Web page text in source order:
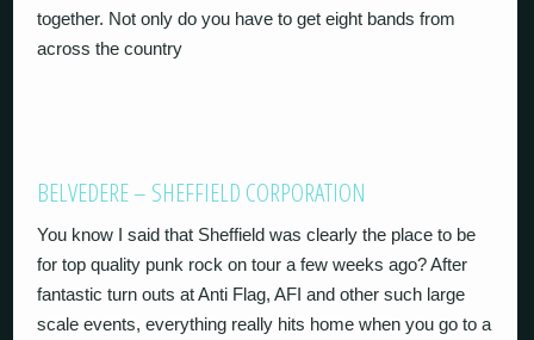
together. Not only do you have to get eight bands from
across the country
BELVEDERE – SHEFFIELD CORPORATION
You know I said that Sheffield was clearly the place to be
for top quality punk rock on tour a few weeks ago? After
fantastic turn outs at Anti Flag, AFI and other such large
scale events, everything really hits home when you go to a